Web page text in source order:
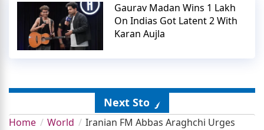
Gaurav Madan Wins 1 Lakh
On Indias Got Latent 2 With
Karan Aujla
Next Story
Home World
Iranian FM Abbas Araghchi Urges